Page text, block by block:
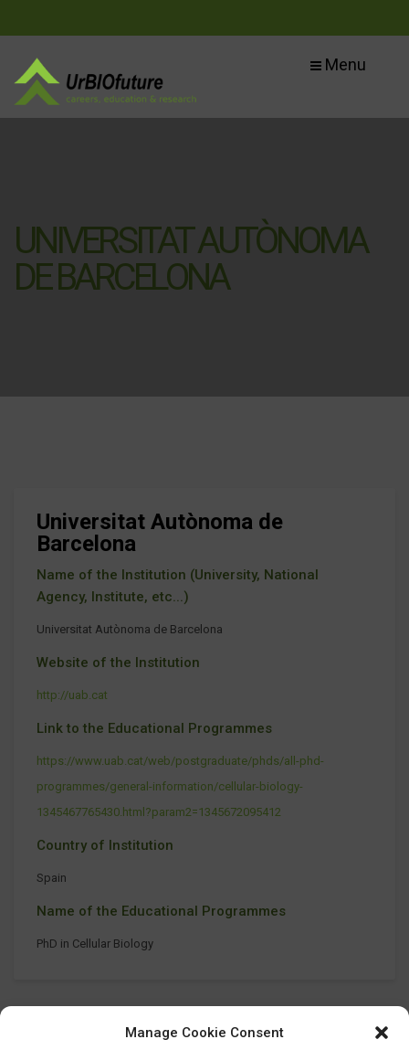
Manage Cookie Consent
Menu
UNIVERSITAT AUTÒNOMA
DE BARCELONA
Universitat Autònoma de
Barcelona
Name of the Institution (University, National
Agency, Institute, etc...)
Universitat Autònoma de Barcelona
Website of the Institution
http://uab.cat
Link to the Educational Programmes
https://www.uab.cat/web/postgraduate/phds/all-phd-
programmes/general-information/cellular-biology-
1345467765430.html?param2=1345672095412
Country of Institution
Spain
Name of the Educational Programmes
PhD in Cellular Biology